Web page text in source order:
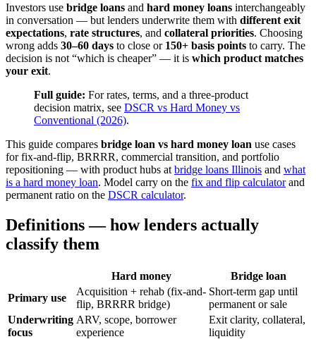
Investors use bridge loans and hard money loans interchangeably
in conversation — but lenders underwrite them with different exit
expectations, rate structures, and collateral priorities. Choosing
wrong adds 30–60 days to close or 150+ basis points to carry. The
decision is not “which is cheaper” — it is which product matches
your exit.
Full guide: For rates, terms, and a three-product
decision matrix, see DSCR vs Hard Money vs
Conventional (2026).
This guide compares bridge loan vs hard money loan use cases
for fix-and-flip, BRRRR, commercial transition, and portfolio
repositioning — with product hubs at bridge loans Illinois and what
is a hard money loan. Model carry on the fix and flip calculatorand
permanent ratio on the DSCR calculator.
Definitions — how lenders actually
classify them
Hard money
Bridge loan
Primary use
Acquisition + rehab (fix-and-
flip, BRRRR bridge)
Short-term gap until
permanent or sale
Underwriting
focus
ARV, scope, borrower
experience
Exit clarity, collateral,
liquidity